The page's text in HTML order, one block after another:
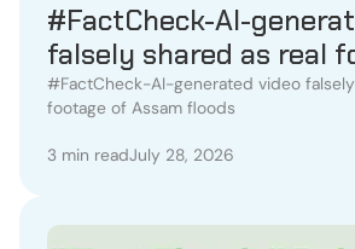
#FactCheck-AI-
falsely shared as real
Assam floods
#FactCheck-AI-generated video
footage of Assam floods
3 min readJuly 28, 2026